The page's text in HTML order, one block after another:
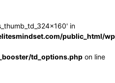
in
public_html/
td_options.php on line